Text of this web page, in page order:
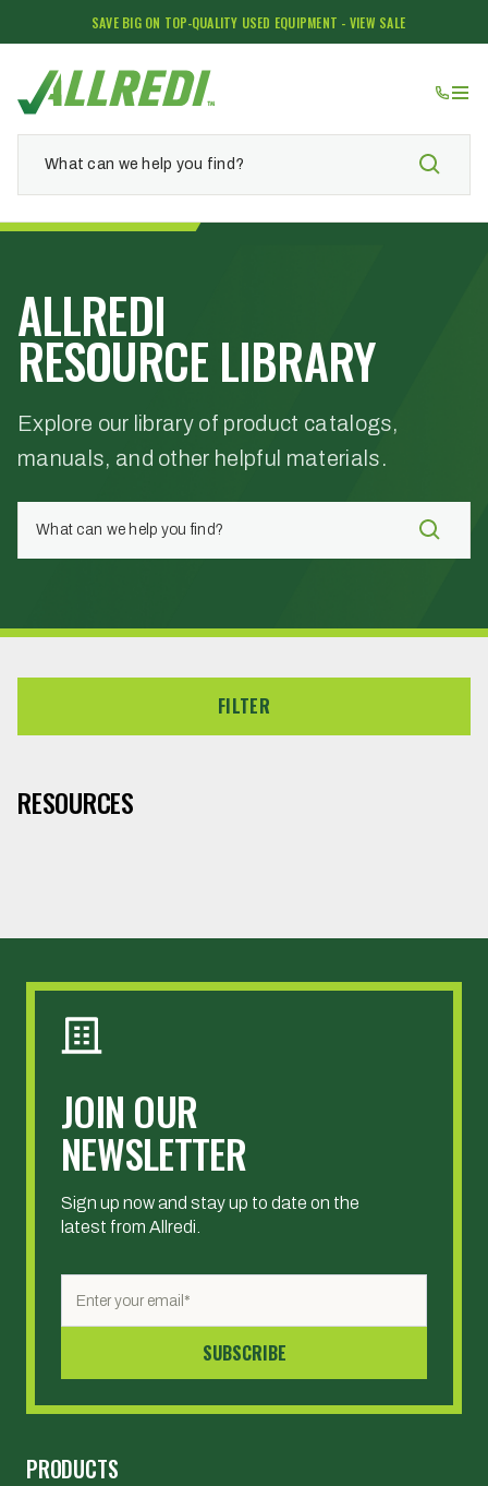
SAVE BIG ON TOP-QUALITY USED EQUIPMENT - VIEW SALE
ALLREDI
RESOURCE LIBRARY
Explore our library of product catalogs,
manuals, and other helpful materials.
FILTER
RESOURCES
JOIN OUR
NEWSLETTER
Sign up now and stay up to date on the
latest from Allredi.
PRODUCTS